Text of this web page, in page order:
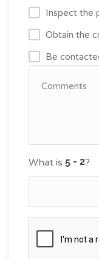
Inspect the
Obtain the
Be
What is ?